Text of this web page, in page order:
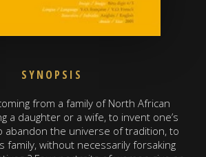
SYNOPSIS
from a family of North African
a daughter or a wife, to invent one’s
abandon the universe of tradition, to
family, without necessarily forsaking